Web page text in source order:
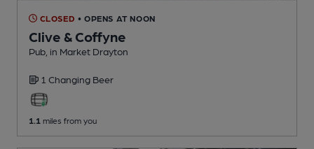
CLOSED • OPENS AT NOON
Clive & Coffyne
Pub , in Market Drayton
1 Changing Beer
1.1 miles from you